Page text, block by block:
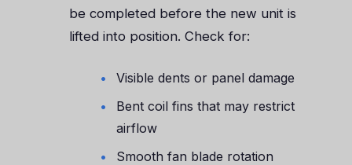
be completed before the new unit is
lifted into position. Check for:
Visible dents or panel damage
Bent coil fins that may restrict
airflow
Smooth fan blade rotation